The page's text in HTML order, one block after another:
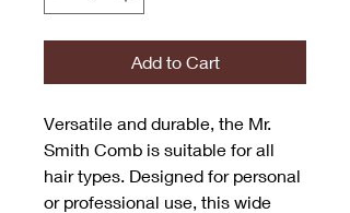
Add to Cart
Versatile and durable, the Mr.
Smith Comb is suitable for all
hair types. Designed for personal
or professional use, this wide